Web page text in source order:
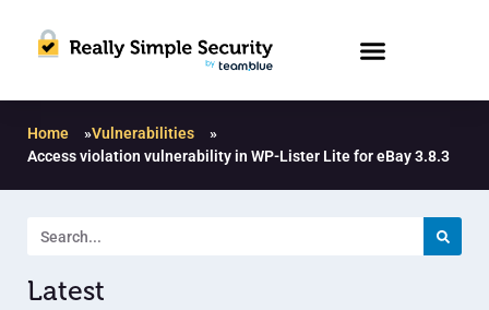
Home »Vulnerabilities
»
Access violation vulnerability in WP-Lister Lite for eBay 3.8.3
Latest